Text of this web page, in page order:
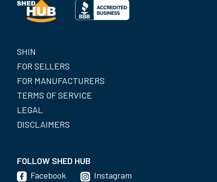
SHIN
FOR SELLERS
FOR MANUFACTURERS
TERMS OF SERVICE
LEGAL
DISCLAIMERS
FOLLOW SHED HUB
Facebook
Instagram